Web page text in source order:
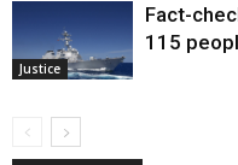
Justice
Fact-
115